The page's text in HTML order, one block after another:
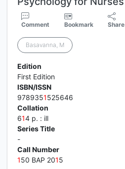
Comment Bookmark Share
Basavanna, M
Edition
First Edition
ISBN/ISSN
9789351525646
Collation
614 p. : ill
Series Title
-
Call Number
150 BAP 2015